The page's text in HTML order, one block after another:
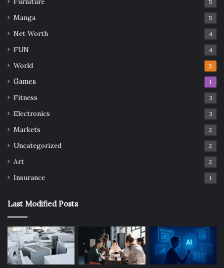
5
Manga 5
Net Worth 4
FUN 4
World 5
Games 1
Fitness 3
Electronics 3
Markets 2
Uncategorized 2
Art 2
Insurance 1
Last Modified Posts